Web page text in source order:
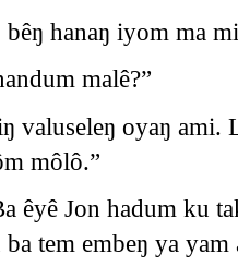
hanaŋ iyom ma
malê?”
valuseleŋ oyaŋ
môlô.”
êyê Jon hadum ku
tem embeŋ ya